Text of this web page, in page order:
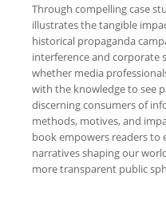
Through compelling case
illustrates the tangible
historical propaganda
interference and corporate
whether media
with the knowledge to see
discerning consumers of
methods, motives, and
book empowers readers to
narratives shaping our
more transparent public